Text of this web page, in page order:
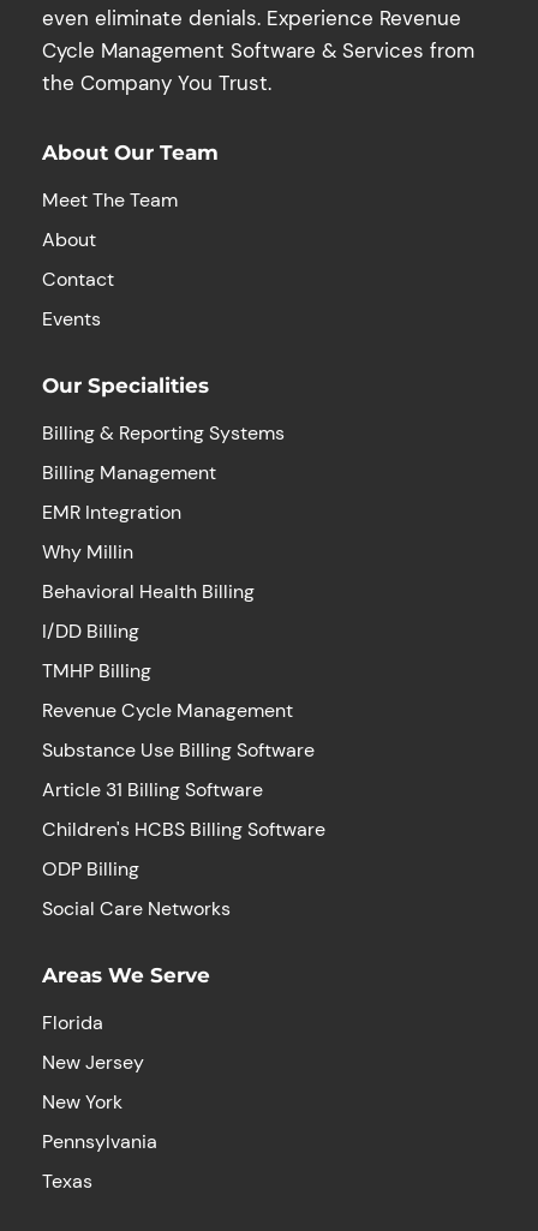
even eliminate denials. Experience Revenue
Cycle Management Software & Services from
the Company You Trust.
About Our Team
Meet The Team
About
Contact
Events
Our Specialities
Billing & Reporting Systems
Billing Management
EMR Integration
Why Millin
Behavioral Health Billing
I/DD Billing
TMHP Billing
Revenue Cycle Management
Substance Use Billing Software
Article 31 Billing Software
Children's HCBS Billing Software
ODP Billing
Social Care Networks
Areas We Serve
Florida
New Jersey
New York
Pennsylvania
Texas